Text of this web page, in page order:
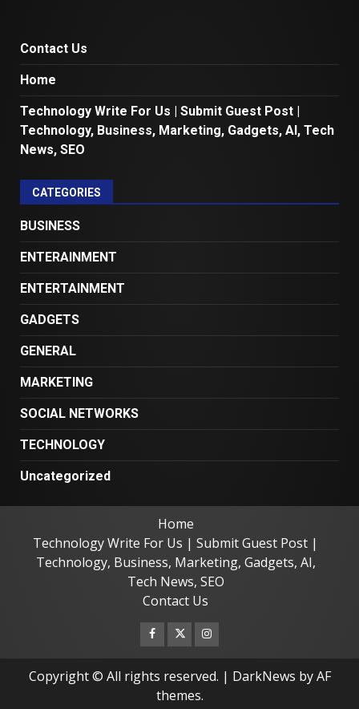
Contact Us
Home
Technology Write For Us | Submit Guest Post |
Technology, Business, Marketing, Gadgets, AI, Tech
News, SEO
CATEGORIES
BUSINESS
ENTERAINMENT
ENTERTAINMENT
GADGETS
GENERAL
MARKETING
SOCIAL NETWORKS
TECHNOLOGY
Uncategorized
Home
Technology Write For Us | Submit Guest Post |
Technology, Business, Marketing, Gadgets, AI,
Tech News, SEO
Contact Us
Facebook
TwitterInstagram
Copyright © All rights reserved. | DarkNews by AF
themes.